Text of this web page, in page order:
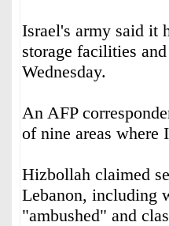
Israel's army said it
storage facilities
Wednesday.
An AFP
of nine areas where
Hizbollah claimed
Lebanon, including
"ambushed" and